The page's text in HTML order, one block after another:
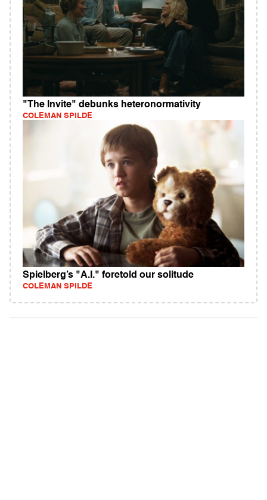
"The Invite" debunks heteronormativity
COLEMAN SPILDE
Spielberg’s "A.I." foretold our solitude
COLEMAN SPILDE